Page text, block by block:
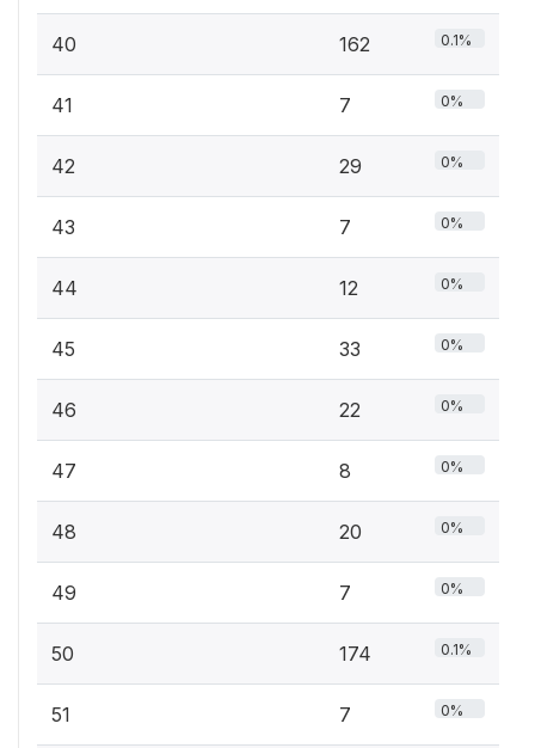
40 162 0.1%
41 7 0%
42 29 0%
43 7 0%
44 12 0%
45 33 0%
46 22 0%
47 8 0%
48 20 0%
49 7 0%
50 174 0.1%
51 7 0%